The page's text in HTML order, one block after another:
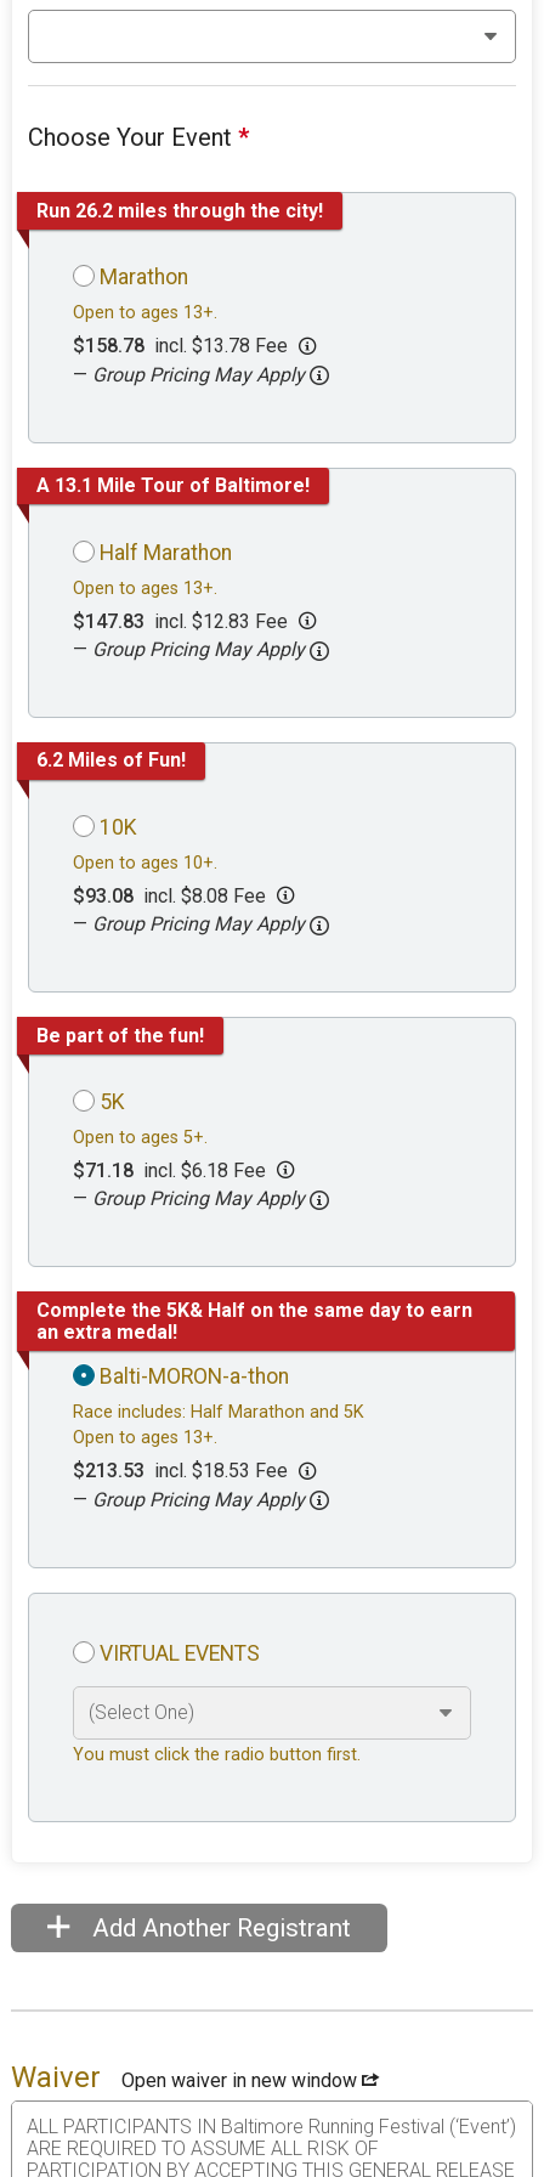
Choose Your Event*
Run 26.2 miles through the city!
Marathon
Open to ages 13+.
$158.78 incl. $13.78 Fee
— Group Pricing May Apply
A 13.1 Mile Tour of Baltimore!
Half Marathon
Open to ages 13+.
$147.83 incl. $12.83 Fee
— Group Pricing May Apply
6.2 Miles of Fun!
10K
Open to ages 10+.
$93.08 incl. $8.08 Fee
— Group Pricing May Apply
Be part of the fun!
5K
Open to ages 5+.
$71.18 incl. $6.18 Fee
— Group Pricing May Apply
Complete the 5K& Half on the same day to earn
an extra medal!
Balti-MORON-a-thon
Race includes: Half Marathon and 5K
Open to ages 13+.
$213.53 incl. $18.53 Fee
— Group Pricing May Apply
VIRTUAL EVENTS
You must click the radio button first.
Add Another Registrant
Waiver
Open waiver in new window
ALL PARTICIPANTS IN Baltimore Running Festival (‘Event’)
ARE REQUIRED TO ASSUME ALL RISK OF
PARTICIPATION BY ACCEPTING THIS GENERAL RELEASE